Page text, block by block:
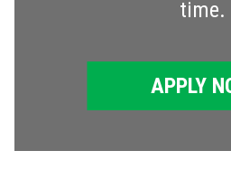
time.
APPLY